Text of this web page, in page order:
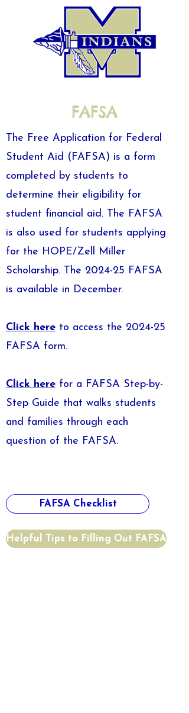
FAFSA
The Free Application for Federal
Student Aid (FAFSA) is a form
completed by students to
determine their eligibility for
student financial aid. The FAFSA
is also used for students applying
for the HOPE/Zell Miller
Scholarship. The 2024-25 FAFSA
is available in December.
Click here to access the 2024-25
FAFSA form.
Click here for a FAFSA Step-by-
Step Guide that walks students
and families through each
question of the FAFSA.
FAFSA Checklist
Helpful Tips to Filling Out FAFSA